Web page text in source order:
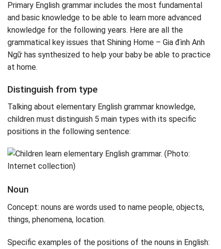
The verb is original and V-ing
Verb defects
More comparison
The most common sentence structure in elementary
English grammar
Primary English grammar includes the most fundamental
and basic knowledge to be able to learn more advanced
knowledge for the following years. Here are all the
grammatical key issues that Shining Home – Gia đình Anh
Ngữ has synthesized to help your baby be able to practice
at home.
Distinguish from type
Talking about elementary English grammar knowledge,
children must distinguish 5 main types with its specific
positions in the following sentence:
Noun
Concept: nouns are words used to name people, objects,
things, phenomena, location.
Specific examples of the positions of the nouns in English: